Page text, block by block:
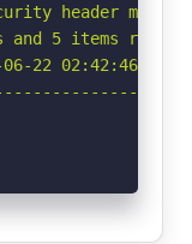
header
5 items
22 02:42:46